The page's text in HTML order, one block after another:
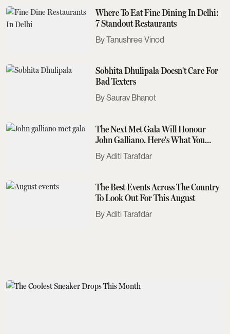
Where To Eat Fine Dining In Delhi:
7 Standout Restaurants
Tanushree Vinod
Sobhita Dhulipala Doesn't Care For
Bad Texters
Saurav Bhanot
The Next Met Gala Will Honour
John Galliano. Here's What You
Need To Know
Aditi Tarafdar
The Best Events Across The Country
To Look Out For This August
Aditi Tarafdar